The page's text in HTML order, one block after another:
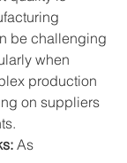
be challenging
when
production
on suppliers
As